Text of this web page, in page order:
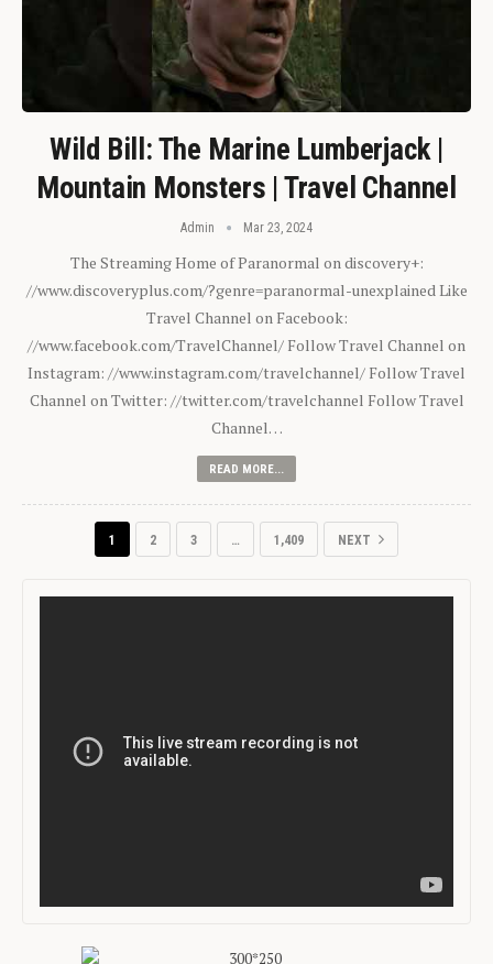
Wild Bill: The Marine Lumberjack |
Mountain Monsters | Travel Channel
Admin Mar 23, 2024
The Streaming Home of Paranormal on discovery+:
//www.discoveryplus.com/?genre=paranormal-unexplained Like
Travel Channel on Facebook:
//www.facebook.com/TravelChannel/ Follow Travel Channel on
Instagram: //www.instagram.com/travelchannel/ Follow Travel
Channel on Twitter: //twitter.com/travelchannel Follow Travel
Channel…
READ MORE...
1 2 3 … 1,409 NEXT